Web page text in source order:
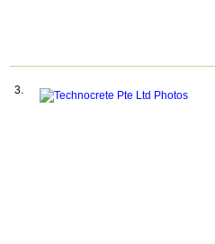
3.